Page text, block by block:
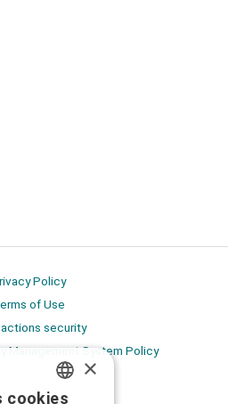
Policy
of Use
security
Management System Policy
×
cookies